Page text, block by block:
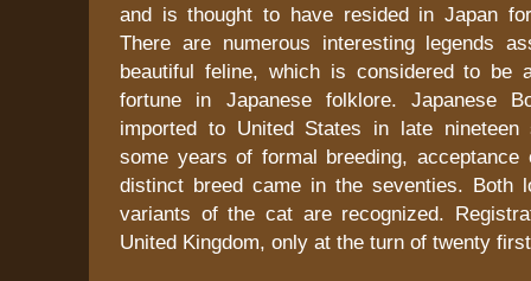
and is thought to have resided in Japan
There are numerous interesting legends
beautiful feline, which is considered to be
fortune in Japanese folklore. Japanese
imported to United States in late nineteen
some years of formal breeding,
distinct breed came in the seventies. Both
variants of the cat are recognized.
United Kingdom, only at the turn of twenty